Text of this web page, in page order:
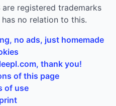
are registered trademarks
no relation to this.
no ads, just homemade
thank you!
of this page
of use